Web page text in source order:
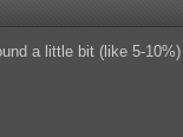
a little bit (like 5-